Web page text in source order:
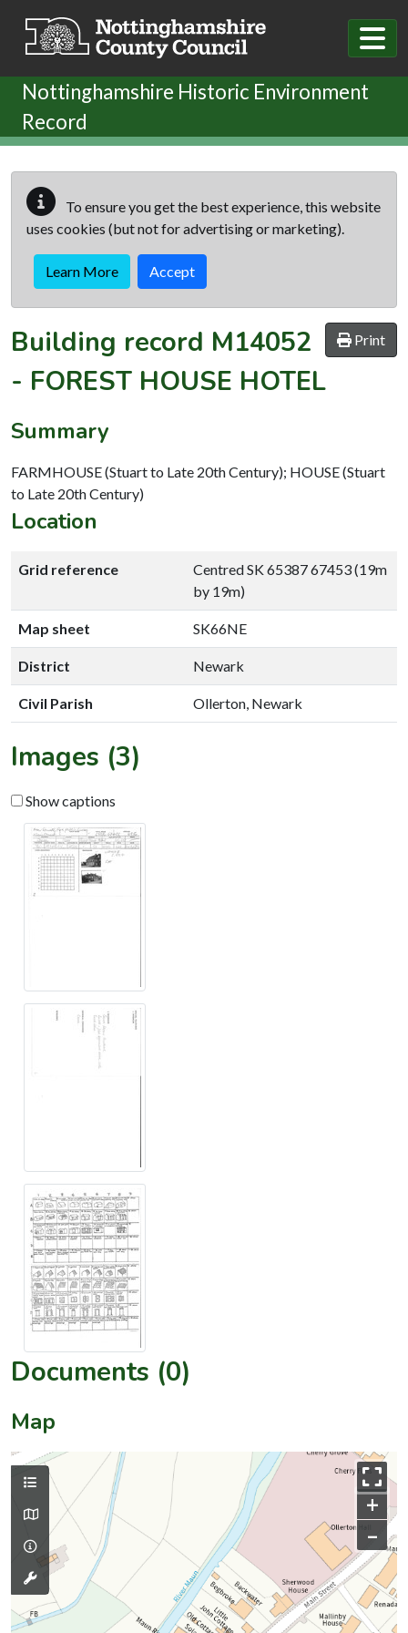
Nottinghamshire Historic Environment
Record
To ensure you get the best experience, this website
uses cookies (but not for advertising or marketing).
Learn More Accept
Print
Building record M14052
- FOREST HOUSE HOTEL
Summary
FARMHOUSE (Stuart to Late 20th Century); HOUSE (Stuart
to Late 20th Century)
Location
Grid reference
Centred SK 65387 67453 (19m
by 19m)
Map sheet SK66NE
District Newark
Civil Parish Ollerton, Newark
Images (3)
Show captions
Documents (0)
Map
+
–